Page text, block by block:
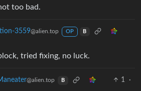
too bad.
3559@alien.top OP B
tried fixing, no luck.
@alien.top B 1
·